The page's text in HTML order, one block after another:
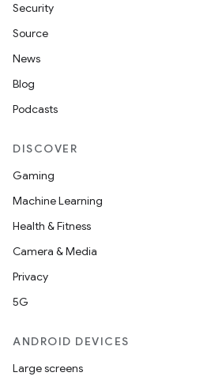
Security
Source
News
Blog
Podcasts
DISCOVER
Gaming
Machine Learning
Health & Fitness
Camera & Media
Privacy
5G
ANDROID DEVICES
Large screens